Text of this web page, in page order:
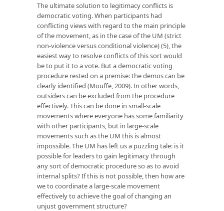
The ultimate solution to legitimacy conflicts is
democratic voting. When participants had
conflicting views with regard to the main principle
of the movement, as in the case of the UM (strict
non-violence versus conditional violence) (5), the
easiest way to resolve conflicts of this sort would
be to put it to a vote. But a democratic voting
procedure rested on a premise: the demos can be
clearly identified (Mouffe, 2009). In other words,
outsiders can be excluded from the procedure
effectively. This can be done in small-scale
movements where everyone has some familiarity
with other participants, but in large-scale
movements such as the UM this is almost
impossible. The UM has left us a puzzling tale: is it
possible for leaders to gain legitimacy through
any sort of democratic procedure so as to avoid
internal splits? If this is not possible, then how are
we to coordinate a large-scale movement
effectively to achieve the goal of changing an
unjust government structure?